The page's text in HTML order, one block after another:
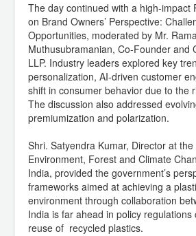
The day continued with a high-impact
on Brand Owners’ Perspective:
Opportunities, moderated by Mr.
Muthusubramanian, Co-Founder and
LLP. Industry leaders explored key
personalization, AI-driven customer
shift in consumer behavior due to the
The discussion also addressed
premiumization and polarization.
Shri. Satyendra Kumar, Director at
Environment, Forest and Climate
India, provided the government’s
frameworks aimed at achieving a
environment through collaboration
India is far ahead in policy
reuse of recycled plastics.